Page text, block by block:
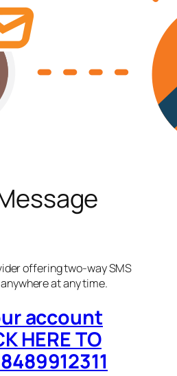
offering two-way SMS
at any time.
account
HERE TO